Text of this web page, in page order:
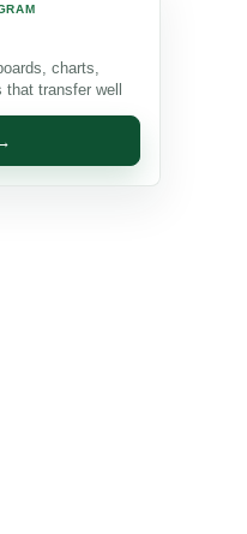
charts,
transfer well